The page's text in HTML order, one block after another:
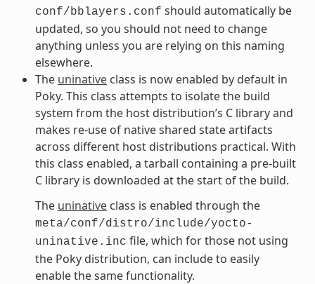
conf/bblayers.conf should automatically be
updated, so you should not need to change
anything unless you are relying on this naming
elsewhere.
The uninativeclass is now enabled by default in
Poky. This class attempts to isolate the build
system from the host distribution’s C library and
makes re-use of native shared state artifacts
across different host distributions practical. With
this class enabled, a tarball containing a pre-built
C library is downloaded at the start of the build.
The uninativeclass is enabled through the
meta/conf/distro/include/yocto-
uninative.inc file, which for those not using
the Poky distribution, can include to easily
enable the same functionality.